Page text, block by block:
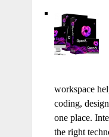
workspace
coding,
one place.
the right